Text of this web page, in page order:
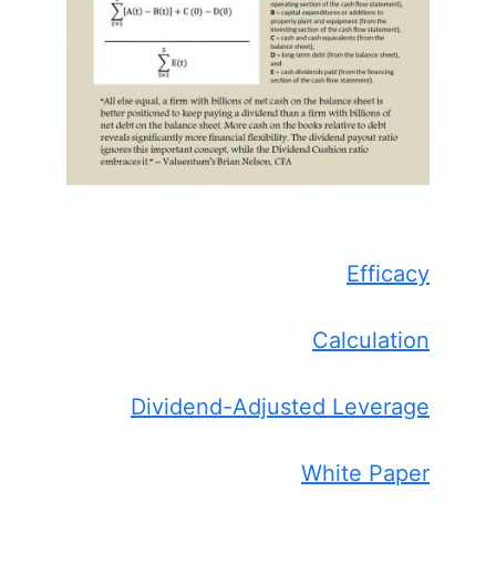
Efficacy
Calculation
Dividend-Adjusted Leverage
White Paper